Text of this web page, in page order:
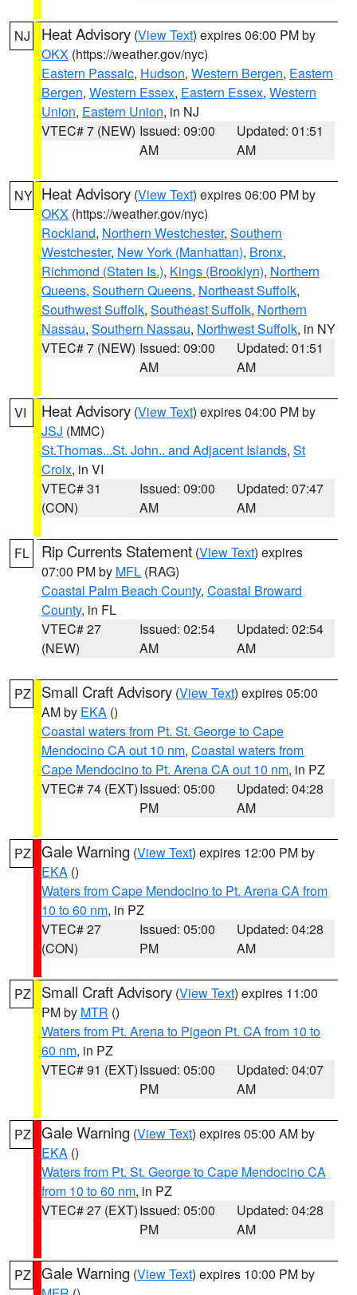
NJ Heat Advisory (View Text) expires 06:00 PM by
OKX (https://weather.gov/nyc)
Eastern Passaic, Hudson, Western Bergen, Eastern
Bergen, Western Essex, Eastern Essex, Western
Union, Eastern Union, in NJ
VTEC# 7 (NEW) Issued: 09:00
AM
Updated: 01:51
AM
NY Heat Advisory (View Text) expires 06:00 PM by
OKX (https://weather.gov/nyc)
Rockland, Northern Westchester, Southern
Westchester, New York (Manhattan), Bronx,
Richmond (Staten Is.), Kings (Brooklyn), Northern
Queens, Southern Queens, Northeast Suffolk,
Southwest Suffolk, Southeast Suffolk, Northern
Nassau, Southern Nassau, Northwest Suffolk, in NY
VTEC# 7 (NEW) Issued: 09:00
AM
Updated: 01:51
AM
VI Heat Advisory (View Text) expires 04:00 PM by
JSJ (MMC)
St.Thomas...St. John.. and Adjacent Islands, St
Croix, in VI
VTEC# 31
(CON)
Issued: 09:00
AM
Updated: 07:47
AM
FL Rip Currents Statement (View Text) expires
07:00 PM by MFL (RAG)
Coastal Palm Beach County, Coastal Broward
County, in FL
VTEC# 27
(NEW)
Issued: 02:54
AM
Updated: 02:54
AM
PZ Small Craft Advisory (View Text) expires 05:00
AM by EKA ()
Coastal waters from Pt. St. George to Cape
Mendocino CA out 10 nm, Coastal waters from
Cape Mendocino to Pt. Arena CA out 10 nm, in PZ
VTEC# 74 (EXT)Issued: 05:00
PM
Updated: 04:28
AM
PZ Gale Warning (View Text) expires 12:00 PM by
EKA ()
Waters from Cape Mendocino to Pt. Arena CA from
10 to 60 nm, in PZ
VTEC# 27
(CON)
Issued: 05:00
PM
Updated: 04:28
AM
PZ Small Craft Advisory (View Text) expires 11:00
PM by MTR ()
Waters from Pt. Arena to Pigeon Pt. CA from 10 to
60 nm, in PZ
VTEC# 91 (EXT)Issued: 05:00
PM
Updated: 04:07
AM
PZ Gale Warning (View Text) expires 05:00 AM by
EKA ()
Waters from Pt. St. George to Cape Mendocino CA
from 10 to 60 nm, in PZ
VTEC# 27 (EXT)Issued: 05:00
PM
Updated: 04:28
AM
PZ Gale Warning (View Text) expires 10:00 PM by